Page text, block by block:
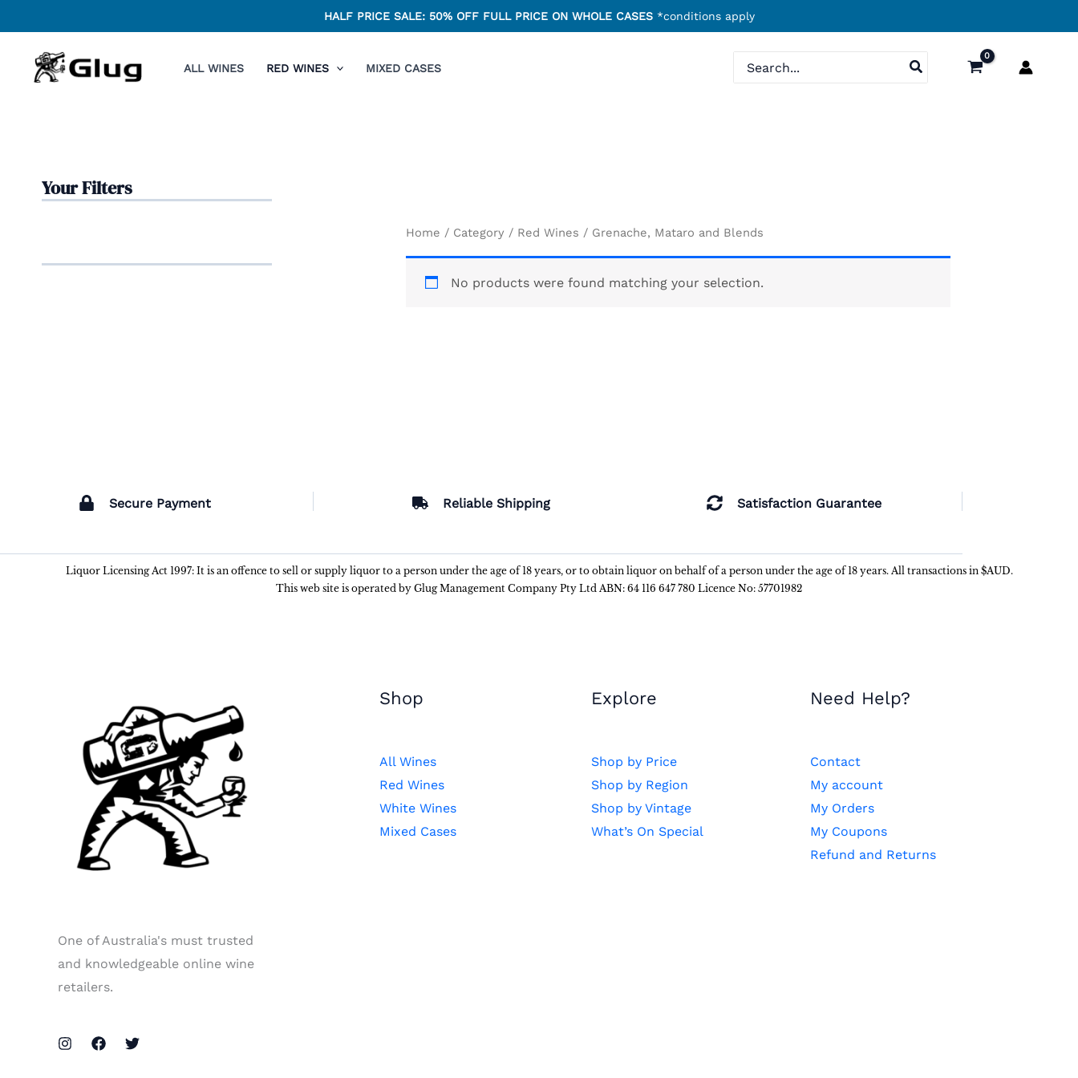
to
content
HALF PRICE SALE: 50% OFF FULL PRICE ON WHOLE CASES*conditions apply
ALL WINES RED WINES MIXED CASES
for:
Your Filters
Home / Category / Red Wines / Grenache, Mataro and Blends
No products were found matching your selection.
Secure Payment Reliable Shipping Satisfaction Guarantee
Liquor Licensing Act 1997: It is an offence to sell or supply liquor to a person under the age of 18 years, or to obtain liquor on behalf of a person under the age of 18 years. All transactions in $AUD.
This web site is operated by Glug Management Company Pty Ltd ABN: 64 116 647 780 Licence No: 57701982
One of Australia's must trusted
and knowledgeable online wine
retailers.
Shop
All Wines
Red Wines
White Wines
Mixed Cases
Explore
Shop by Price
Shop by Region
Shop by Vintage
What’s On Special
Need Help?
Contact
My account
My Orders
My Coupons
Refund and Returns